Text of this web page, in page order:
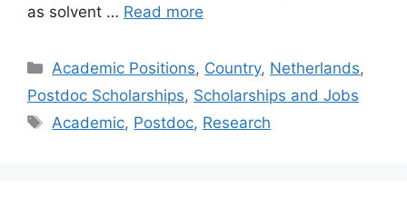
as solvent … Read more
Categories
Academic Positions, Country, Netherlands,
Postdoc Scholarships, Scholarships and Jobs
Tags
Academic, Postdoc, Research